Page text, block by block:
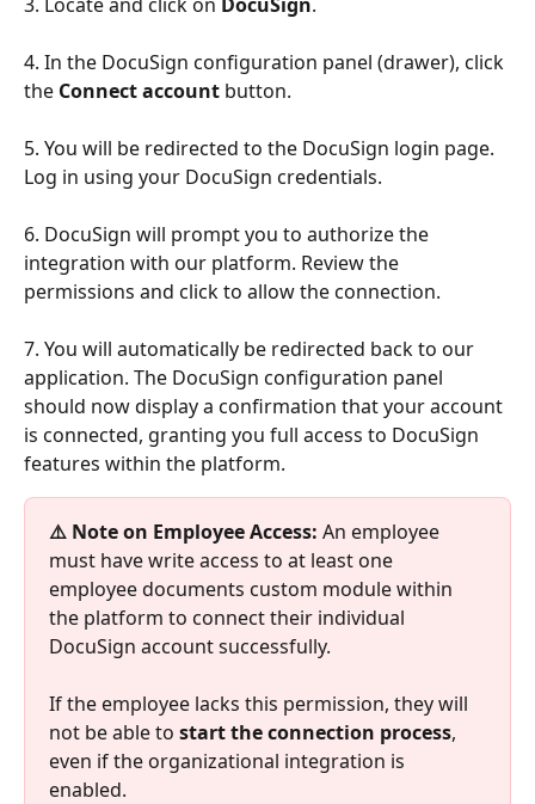
4. In the DocuSign configuration panel (drawer), click
the Connect account button.
5. You will be redirected to the DocuSign login page.
Log in using your DocuSign credentials.
6. DocuSign will prompt you to authorize the
integration with our platform. Review the
permissions and click to allow the connection.
7. You will automatically be redirected back to our
application. The DocuSign configuration panel
should now display a confirmation that your account
is connected, granting you full access to DocuSign
features within the platform.
⚠️ Note on Employee Access: An employee
must have write access to at least one
employee documents custom module within
the platform to connect their individual
DocuSign account successfully.
If the employee lacks this permission, they will
not be able to start the connection process,
even if the organizational integration is
enabled.